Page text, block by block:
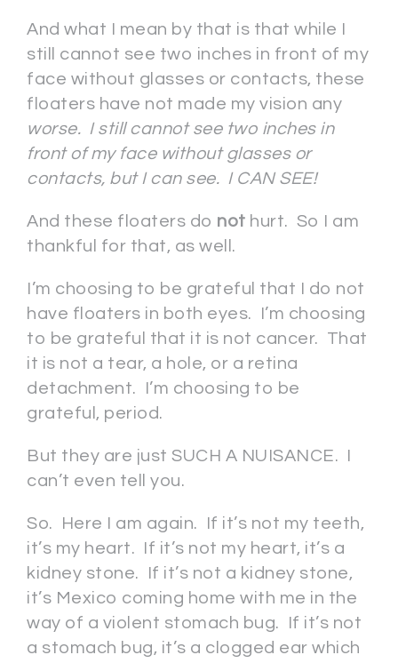
And what I mean by that is that while I
still cannot see two inches in front of my
face without glasses or contacts, these
floaters have not made my vision any
worse. I still cannot see two inches in
front of my face without glasses or
contacts, but I can see. I CAN SEE!
And these floaters do not hurt. So I am
thankful for that, as well.
I’m choosing to be grateful that I do not
have floaters in both eyes. I’m choosing
to be grateful that it is not cancer. That
it is not a tear, a hole, or a retina
detachment. I’m choosing to be
grateful, period.
But they are just SUCH A NUISANCE. I
can’t even tell you.
So. Here I am again. If it’s not my teeth,
it’s my heart. If it’s not my heart, it’s a
kidney stone. If it’s not a kidney stone,
it’s Mexico coming home with me in the
way of a violent stomach bug. If it’s not
a stomach bug, it’s a clogged ear which